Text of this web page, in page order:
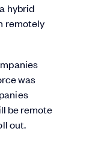
hybrid
remotely
was
be remote
out.